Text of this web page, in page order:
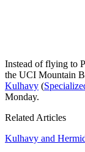
Instead of flying to
the UCI Mountain
Kulhavy (
Monday.
Related Articles
Kulhavy and